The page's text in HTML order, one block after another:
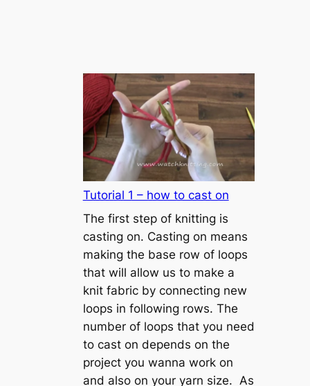
Tutorial 1 – how to cast on
The first step of knitting is
casting on. Casting on means
making the base row of loops
that will allow us to make a
knit fabric by connecting new
loops in following rows. The
number of loops that you need
to cast on depends on the
project you wanna work on
and also on your yarn size. As